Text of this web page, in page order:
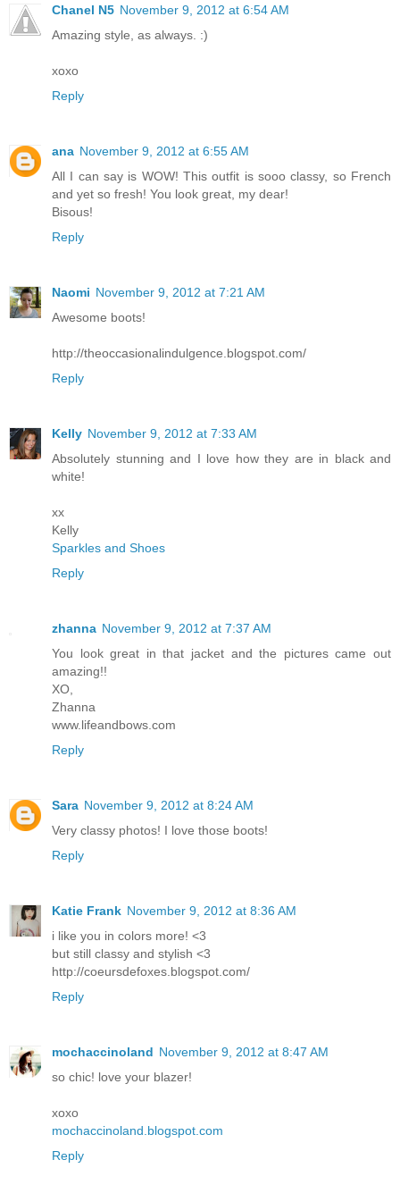
Chanel N5 November 9, 2012 at 6:54 AM
Amazing style, as always. :)
xoxo
Reply
ana November 9, 2012 at 6:55 AM
All I can say is WOW! This outfit is sooo classy, so French
and yet so fresh! You look great, my dear!
Bisous!
Reply
Naomi November 9, 2012 at 7:21 AM
Awesome boots!
http://theoccasionalindulgence.blogspot.com/
Reply
Kelly November 9, 2012 at 7:33 AM
Absolutely stunning and I love how they are in black and
white!
xx
Kelly
Sparkles and Shoes
Reply
zhanna November 9, 2012 at 7:37 AM
You look great in that jacket and the pictures came out
amazing!!
XO,
Zhanna
www.lifeandbows.com
Reply
Sara November 9, 2012 at 8:24 AM
Very classy photos! I love those boots!
Reply
Katie Frank November 9, 2012 at 8:36 AM
i like you in colors more! <3
but still classy and stylish <3
http://coeursdefoxes.blogspot.com/
Reply
mochaccinoland November 9, 2012 at 8:47 AM
so chic! love your blazer!
xoxo
mochaccinoland.blogspot.com
Reply